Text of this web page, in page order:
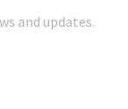
and updates.